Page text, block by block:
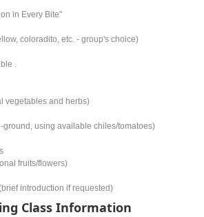
in Every Bite"
coloradito, etc. - group's choice)
.
vegetables and herbs)
ground, using available chiles/tomatoes)
fruits/flowers)
introduction if requested)
Class Information